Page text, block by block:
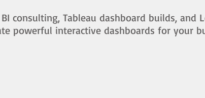
consulting, Tableau dashboard builds, and
powerful interactive dashboards for your